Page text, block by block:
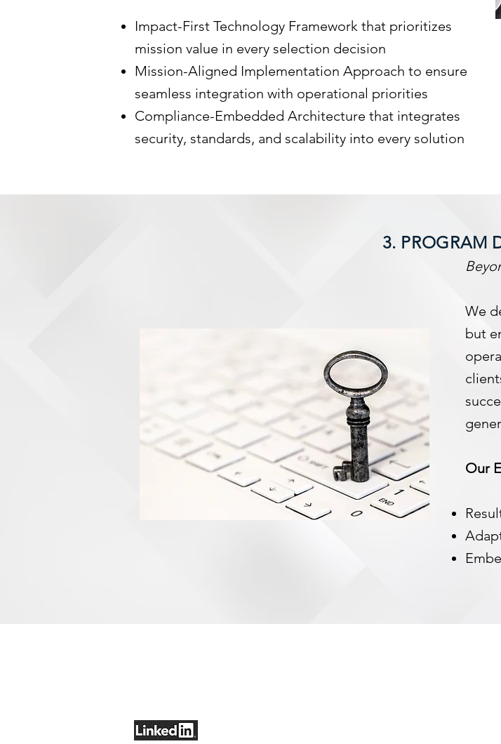
Impact-First Technology Framework that prioritizes
mission value in every selection decision
Mission-Aligned Implementation Approach to ensure
seamless integration with operational priorities
Compliance-Embedded Architecture that integrates
security, standards, and scalability into every solution
3. PROGRAM
We
but
Our